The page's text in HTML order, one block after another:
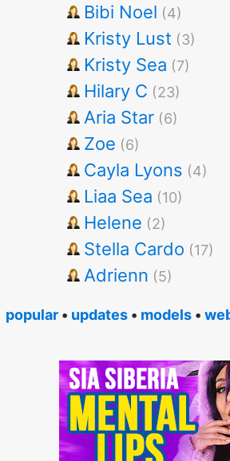
Bibi Noel (4)
Kristy Lust (3)
Kristy Sea (7)
Hilary C (23)
Aria Star (6)
Zoe (6)
Cayla Lyons (4)
Liaa Sea (10)
Helene (2)
Stella Cardo (17)
Adrienn (5)
popular • updates • models •